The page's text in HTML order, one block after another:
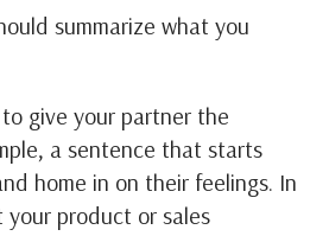
summarize what you
give your partner the
a sentence that starts
home in on their feelings. In
product or sales